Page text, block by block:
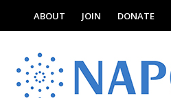
ABOUT JOIN DONATE